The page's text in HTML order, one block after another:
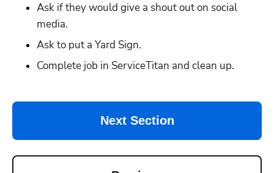
Ask if they would give a shout out on social
media.
Ask to put a Yard Sign.
Complete job in ServiceTitan and clean up.
Next Section